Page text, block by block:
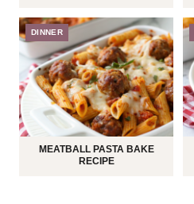
DINNER
MEATBALL PASTA BAKE
RECIPE